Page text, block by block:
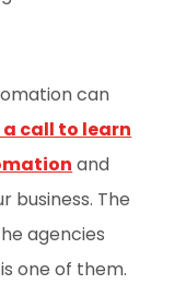
can
a call to learn
and
business. The
agencies
one of them.